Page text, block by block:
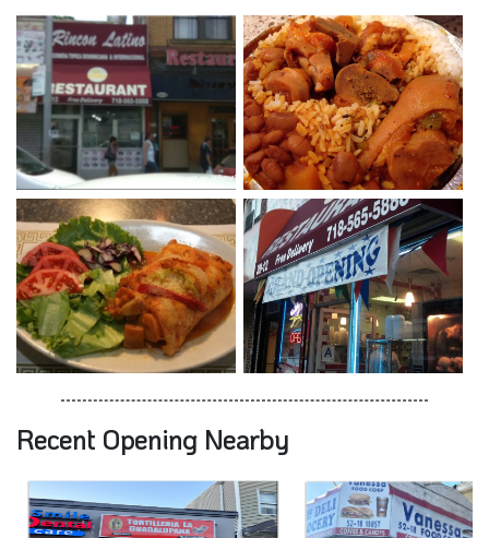
Recent Opening Nearby